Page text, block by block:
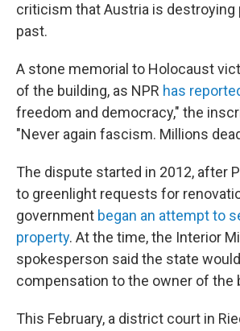
criticism that Austria is destroying
past.
A stone memorial to Holocaust
of the building, as NPR has
freedom and democracy," the
"Never again fascism. Millions
The dispute started in 2012, after
to greenlight requests for
government began an attempt to
property. At the time, the Interior
spokesperson said the state
compensation to the owner of the
This February, a district court in